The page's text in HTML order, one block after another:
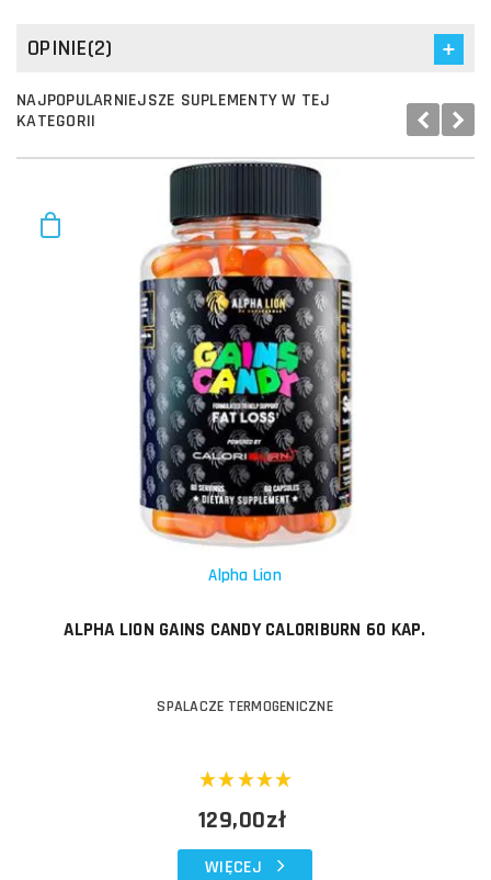
OPINIE(2)
NAJPOPULARNIEJSZE SUPLEMENTY W TEJ
KATEGORII
Alpha Lion
ALPHA LION GAINS CANDY CALORIBURN 60 KAP.
SPALACZE TERMOGENICZNE
129,00zł
WIĘCEJ